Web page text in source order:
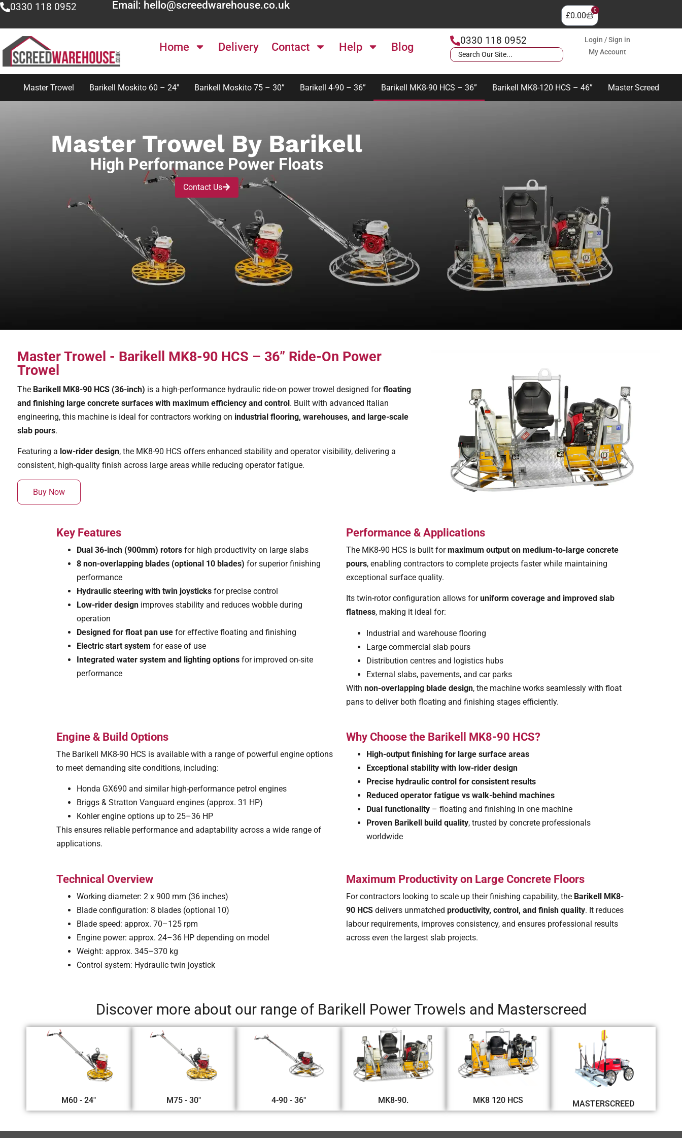
0330 118 0952 Email: hello@screedwarehouse.co.uk
£0.00
0
Home Delivery Contact Help Blog 0330 118 0952
Login / Sign in
My Account
Master Trowel Barikell Moskito 60 – 24″ Barikell Moskito 75 – 30” Barikell 4-90 – 36” Barikell MK8-90 HCS – 36” Barikell MK8-120 HCS – 46” Master Screed
Master Trowel By Barikell
High Performance Power Floats
Contact Us
Master Trowel - Barikell MK8-90 HCS – 36” Ride-On Power
Trowel
The Barikell MK8-90 HCS (36-inch) is a high-performance hydraulic ride-on power trowel designed forfloating
and finishing large concrete surfaces with maximum efficiency and control. Built with advanced Italian
engineering, this machine is ideal for contractors working on industrial flooring, warehouses, and large-scale
slab pours.
Featuring a low-rider design, the MK8-90 HCS offers enhanced stability and operator visibility, delivering a
consistent, high-quality finish across large areas while reducing operator fatigue.
Buy Now
Key Features
Dual 36-inch (900mm) rotorsfor high productivity on large slabs
8 non-overlapping blades (optional 10 blades) for superior finishing
performance
Hydraulic steering with twin joysticksfor precise control
Low-rider designimproves stability and reduces wobble during
operation
Designed for float pan usefor effective floating and finishing
Electric start system for ease of use
Integrated water system and lighting optionsfor improved on-site
performance
Performance & Applications
The MK8-90 HCS is built formaximum output on medium-to-large concrete
pours, enabling contractors to complete projects faster while maintaining
exceptional surface quality.
Its twin-rotor configuration allows foruniform coverage and improved slab
flatness, making it ideal for:
Industrial and warehouse flooring
Large commercial slab pours
Distribution centres and logistics hubs
External slabs, pavements, and car parks
With non-overlapping blade design, the machine works seamlessly with float
pans to deliver both floating and finishing stages efficiently.
Engine & Build Options
The Barikell MK8-90 HCS is available with a range of powerful engine options
to meet demanding site conditions, including:
Honda GX690 and similar high-performance petrol engines
Briggs & Stratton Vanguard engines (approx. 31 HP)
Kohler engine options up to 25–36 HP
This ensures reliable performance and adaptability across a wide range of
applications.
Why Choose the Barikell MK8-90 HCS?
High-output finishing for large surface areas
Exceptional stability with low-rider design
Precise hydraulic control for consistent results
Reduced operator fatigue vs walk-behind machines
Dual functionality– floating and finishing in one machine
Proven Barikell build quality, trusted by concrete professionals
worldwide
Technical Overview
Working diameter: 2 x 900 mm (36 inches)
Blade configuration: 8 blades (optional 10)
Blade speed: approx. 70–125 rpm
Engine power: approx. 24–36 HP depending on model
Weight: approx. 345–370 kg
Control system: Hydraulic twin joystick
Maximum Productivity on Large Concrete Floors
For contractors looking to scale up their finishing capability, the Barikell MK8-
90 HCSdelivers unmatched productivity, control, and finish quality. It reduces
labour requirements, improves consistency, and ensures professional results
across even the largest slab projects.
Discover more about our range of Barikell Power Trowels and Masterscreed
M60 - 24" M75 - 30" 4-90 - 36" MK8-90. MK8 120 HCS MASTERSCREED